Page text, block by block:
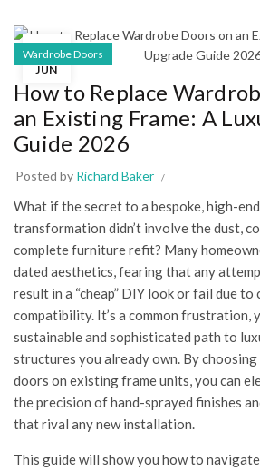
08
JUN
Wardrobe Doors
How to Replace
an Existing Frame: A
Guide 2026
Posted by Richard Baker
What if the secret to a bespoke, high-
transformation didn’t involve the dust,
complete furniture refit? Many
dated aesthetics, fearing that any
result in a “cheap” DIY look or fail due to
compatibility. It’s a common frustration,
sustainable and sophisticated path to
structures you already own. By
doors on existing frame units, you can
the precision of hand-sprayed finishes
that rival any new installation.
This guide will show you how to